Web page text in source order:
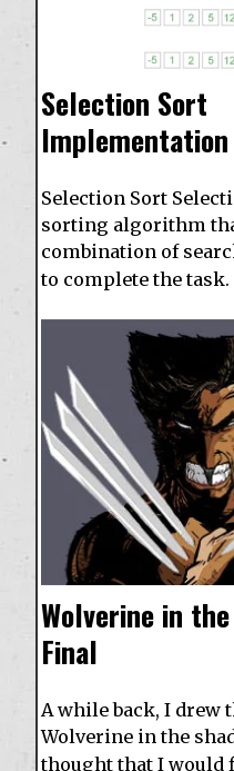
Selection Sort
Implementation
Selection Sort
sorting algorithm
combination of
to complete the task.
Wolverine in
Final
A while back, I drew
Wolverine in the
thought that I would